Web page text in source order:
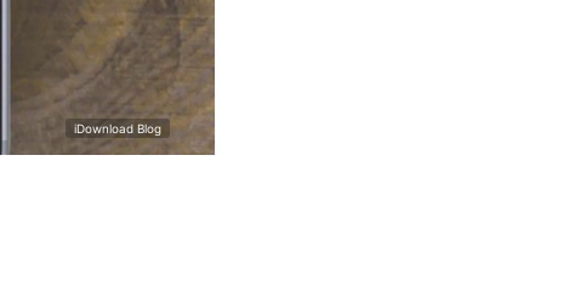
iDownload Blog